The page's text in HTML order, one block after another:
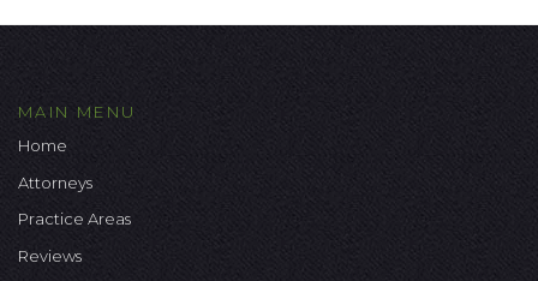
MAIN MENU
Home
Attorneys
Practice Areas
Reviews